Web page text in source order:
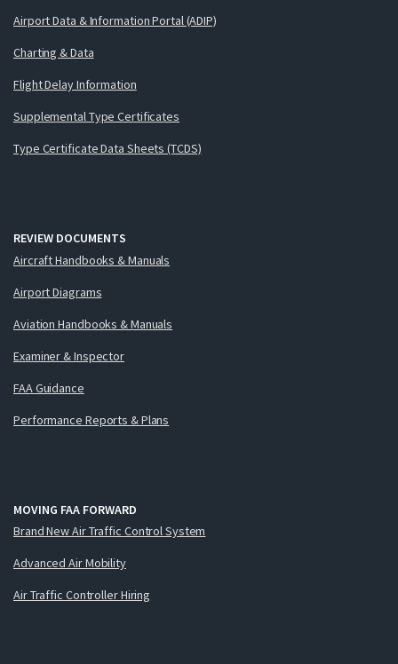
Airport Data & Information Portal (ADIP)
Charting & Data
Flight Delay Information
Supplemental Type Certificates
Type Certificate Data Sheets (TCDS)
REVIEW DOCUMENTS
Aircraft Handbooks & Manuals
Airport Diagrams
Aviation Handbooks & Manuals
Examiner & Inspector
FAA Guidance
Performance Reports & Plans
MOVING FAA FORWARD
Brand New Air Traffic Control System
Advanced Air Mobility
Air Traffic Controller Hiring